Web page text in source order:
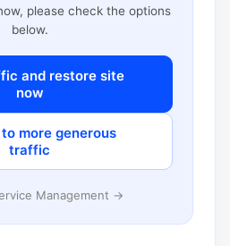
please check the options
below.
and restore site
now
more generous
traffic
Management →